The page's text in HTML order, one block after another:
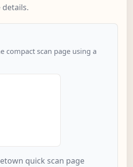
compact scan page using a
quick scan page